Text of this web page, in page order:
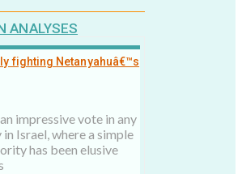
ANALYSES
fighting Netanyahuâ€™s
impressive vote in any
Israel, where a simple
has been elusive